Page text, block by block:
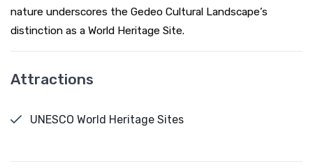
nature underscores the Gedeo Cultural Landscape’s
distinction as a World Heritage Site.
Attractions
UNESCO World Heritage Sites